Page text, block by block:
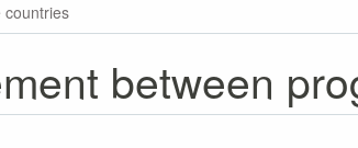
countries
between